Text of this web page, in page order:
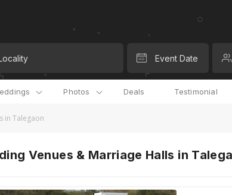
Event Date
Photos Deals Testimonial
in Talegaon
Venues & Marriage Halls in